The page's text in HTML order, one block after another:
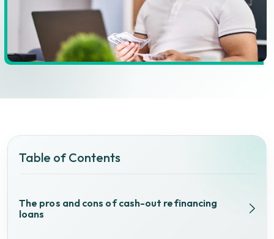
Table of Contents
The pros and cons of cash-out refinancing
loans